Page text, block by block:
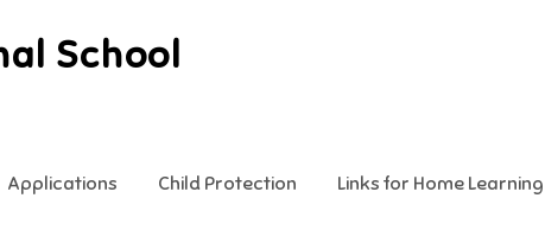
School
Applications Child Protection Links for Home Learning